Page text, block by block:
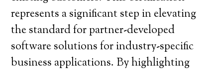
represents a significant step in elevating
the standard for partner-developed
software solutions for industry-specific
business applications. By highlighting